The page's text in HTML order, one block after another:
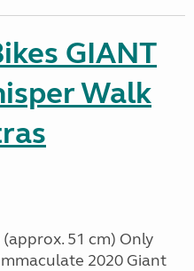
GIANT
Walk
51 cm) Only
2020 Giant